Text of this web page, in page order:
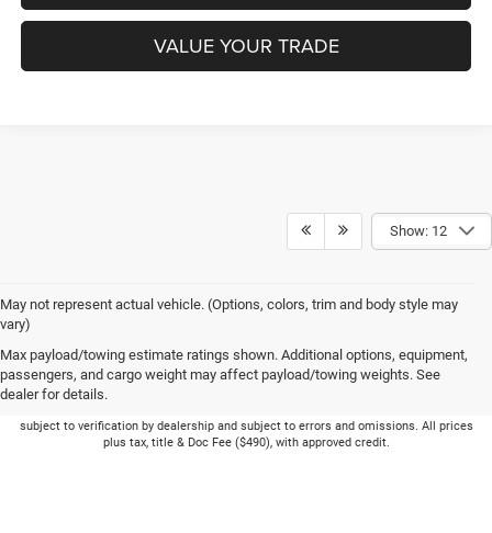
VALUE YOUR TRADE
Show: 12
May not represent actual vehicle. (Options, colors, trim and body style may
vary)
Max payload/towing estimate ratings shown. Additional options, equipment,
passengers, and cargo weight may affect payload/towing weights. See
dealer for details.
Picture may not represent actual vehicle. Price varies based on Trim Levels and
subject to verification by dealership and subject to errors and omissions. All prices
plus tax, title & Doc Fee ($490), with approved credit.